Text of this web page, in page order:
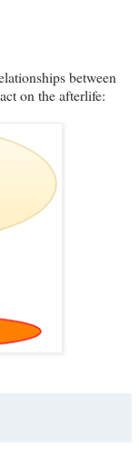
between
on the afterlife: